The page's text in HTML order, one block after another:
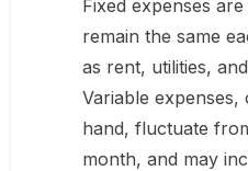
Fixed expenses
remain the same
as rent, utilities,
Variable
hand, fluctuate
month, and may